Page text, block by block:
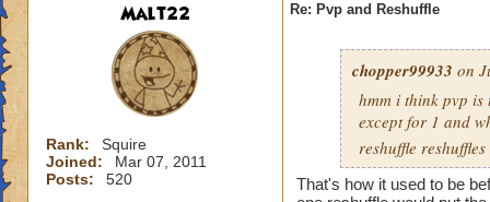
Malt22
Rank:
Squire
Joined:
Mar 07, 2011
Posts:
520
Re: Pvp and Reshuffle
chopper99933 on
hmm i think pvp is
except for 1 and
reshuffle
That's how it used to be